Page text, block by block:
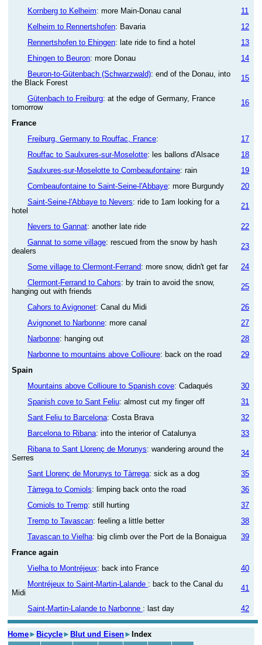
Kornberg to Kelheim: more Main-Donau canal
11
Kelheim to Rennertshofen: Bavaria
12
Rennertshofen to Ehingen: late ride to find a hotel
13
Ehingen to Beuron: more Donau
14
Beuron-to-Gütenbach (Schwarzwald): end of the Donau, into
the Black Forest
15
Gütenbach to Freiburg: at the edge of Germany, France
tomorrow
16
France
Freiburg, Germany to Rouffac, France:
17
Rouffac to Saulxures-sur-Moselotte: les ballons d'Alsace
18
Saulxures-sur-Moselotte to Combeaufontaine: rain
19
Combeaufontaine to Saint-Seine-l'Abbaye: more Burgundy
20
Saint-Seine-l'Abbaye to Nevers: ride to 1am looking for a
hotel
21
Nevers to Gannat: another late ride
22
Gannat to some village: rescued from the snow by hash
dealers
23
Some village to Clermont-Ferrand: more snow, didn't get far
24
Clermont-Ferrand to Cahors: by train to avoid the snow,
hanging out with friends
25
Cahors to Avignonet: Canal du Midi
26
Avignonet to Narbonne: more canal
27
Narbonne: hanging out
28
Narbonne to mountains above Collioure: back on the road
29
Spain
Mountains above Collioure to Spanish cove: Cadaqués
30
Spanish cove to Sant Feliu: almost cut my finger off
31
Sant Feliu to Barcelona: Costa Brava
32
Barcelona to Ribana: into the interior of Catalunya
33
Ribana to Sant Llorenç de Morunys: wandering around the
Serres
34
Sant Llorenç de Morunys to Tàrrega: sick as a dog
35
Tàrrega to Comiols: limping back onto the road
36
Comiols to Tremp: still hurting
37
Tremp to Tavascan: feeling a little better
38
Tavascan to Vielha: big climb over the Port de la Bonaigua
39
France again
Vielha to Montréjeux: back into France
40
Montréjeux to Saint-Martin-Lalande : back to the Canal du
Midi
41
Saint-Martin-Lalande to Narbonne : last day 42
Home► Bicycle► Blut und Eisen► Index